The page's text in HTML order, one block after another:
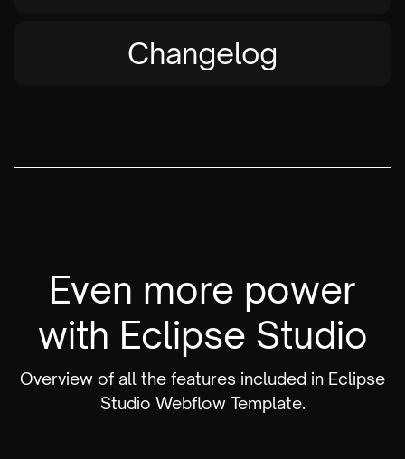
Changelog
Even more power
with Eclipse Studio
Overview of all the features included in Eclipse
Studio Webflow Template.